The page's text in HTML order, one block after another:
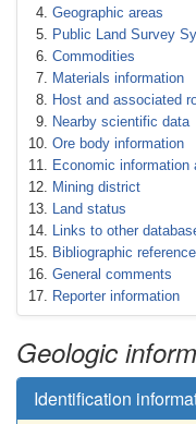
Geographic areas
Public Land Survey
Commodities
Materials information
Host and associated
Nearby scientific data
Ore body information
Economic information
Mining district
Land status
Links to other
Bibliographic
General comments
Reporter information
Geologic
Identification